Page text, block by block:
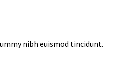
nibh euismod tincidunt.